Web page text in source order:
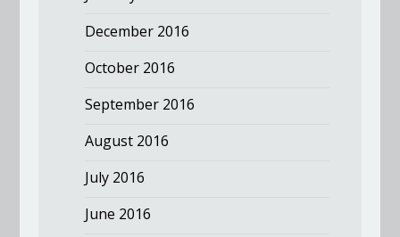
December 2016
October 2016
September 2016
August 2016
July 2016
June 2016